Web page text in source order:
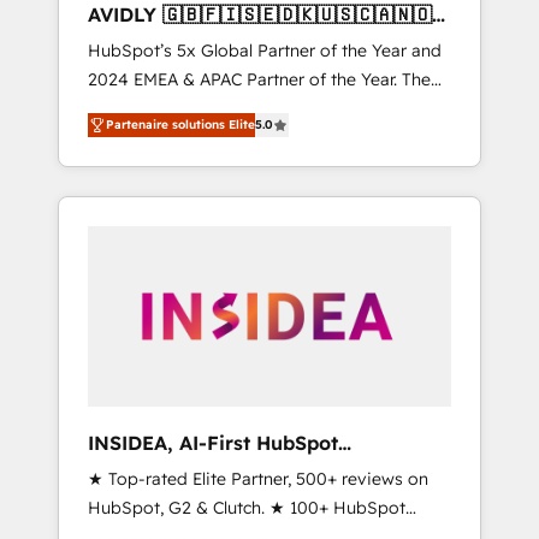
AVIDLY 🇬🇧🇫🇮🇸🇪🇩🇰🇺🇸🇨🇦🇳🇴
🇩🇪🇦🇺🇳🇿
HubSpot’s 5x Global Partner of the Year and
2024 EMEA & APAC Partner of the Year. The
world’s most experienced and fully
accredited HubSpot Solutions Partner. 🚀
With 2,750+ HubSpot projects delivered and
370+ specialists across EMEA, APAC and NAM,
automation, we turn complexity into clarity,
human at global scale. 🏆 HubSpot’s CEO
Partenaire solutions Elite5.0
INSIDEA, AI-First HubSpot
Onboarding & RevOps
★ Top-rated Elite Partner, 500+ reviews on
HubSpot, G2 & Clutch. ★ 100+ HubSpot